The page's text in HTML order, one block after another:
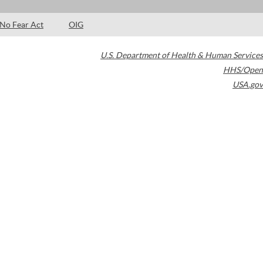
No Fear Act OIG
U.S. Department of Health & Human Services
HHS/Open
USA.gov